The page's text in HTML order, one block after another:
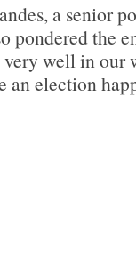
a senior
pondered the
well in our
election